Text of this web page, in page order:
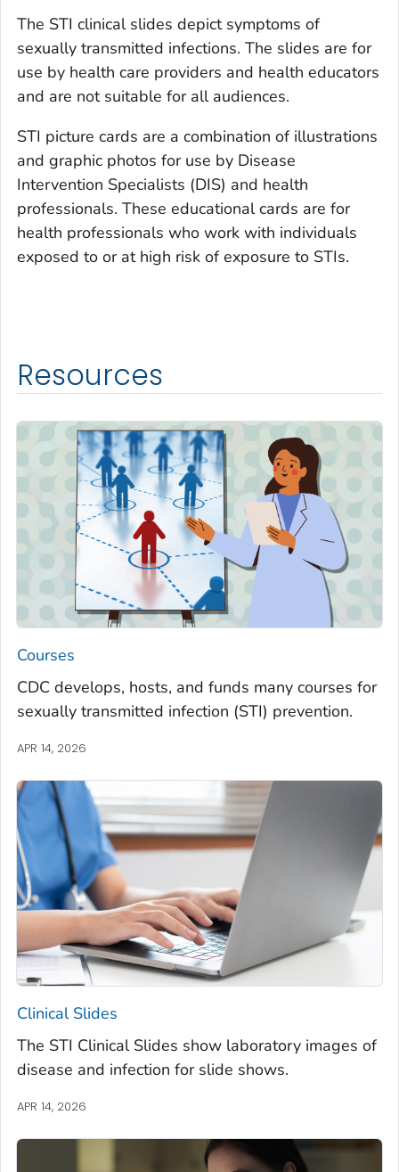
The STI clinical slides depict symptoms of
sexually transmitted infections. The slides are for
use by health care providers and health educators
and are not suitable for all audiences.
STI picture cards are a combination of illustrations
and graphic photos for use by Disease
Intervention Specialists (DIS) and health
professionals. These educational cards are for
health professionals who work with individuals
exposed to or at high risk of exposure to STIs.
Resources
Courses
CDC develops, hosts, and funds many courses for
sexually transmitted infection (STI) prevention.
APR 14, 2026
Clinical Slides
The STI Clinical Slides show laboratory images of
disease and infection for slide shows.
APR 14, 2026